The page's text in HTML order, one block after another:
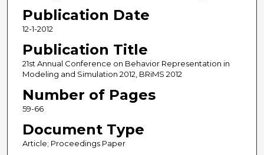
Publication Date
12-1-2012
Publication Title
21st Annual Conference on Behavior Representation in
Modeling and Simulation 2012, BRiMS 2012
Number of Pages
59-66
Document Type
Article; Proceedings Paper